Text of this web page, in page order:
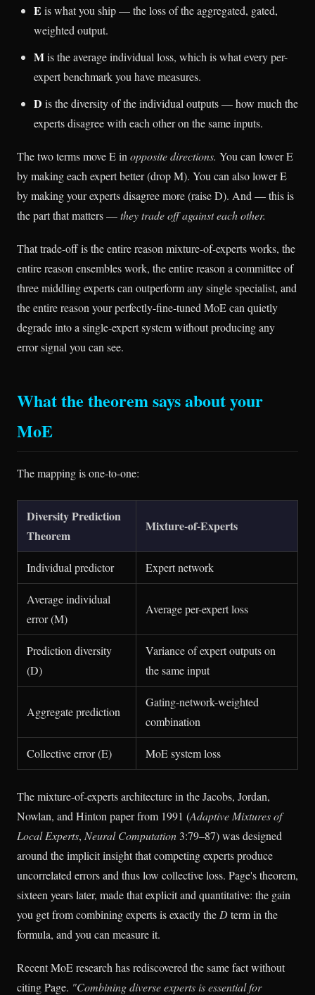
E is what you ship — the loss of the aggregated, gated,
weighted output.
Mis the average individual loss, which is what every per-
expert benchmark you have measures.
D is the diversity of the individual outputs — how much the
experts disagree with each other on the same inputs.
The two terms move E in opposite directions. You can lower E
by making each expert better (drop M). You can also lower E
by making your experts disagree more (raise D). And — this is
the part that matters —they trade off against each other.
That trade-off is the entire reason mixture-of-experts works, the
entire reason ensembles work, the entire reason a committee of
three middling experts can outperform any single specialist, and
the entire reason your perfectly-fine-tuned MoE can quietly
degrade into a single-expert system without producing any
error signal you can see.
What the theorem says about your
MoE
The mapping is one-to-one:
Diversity Prediction
Theorem
Mixture-of-Experts
Individual predictor Expert network
Average individual
error (M)
Average per-expert loss
Prediction diversity
(D)
Variance of expert outputs on
the same input
Aggregate prediction
Gating-network-weighted
combination
Collective error (E) MoE system loss
The mixture-of-experts architecture in the Jacobs, Jordan,
Nowlan, and Hinton paper from 1991 (Adaptive Mixtures of
Local Experts, Neural Computation 3:79–87) was designed
around the implicit insight that competing experts produce
uncorrelated errors and thus low collective loss. Page's theorem,
sixteen years later, made that explicit and quantitative: the gain
you get from combining experts is exactly the Dterm in the
formula, and you can measure it.
Recent MoE research has rediscovered the same fact without
citing Page. "Combining diverse experts is essential for